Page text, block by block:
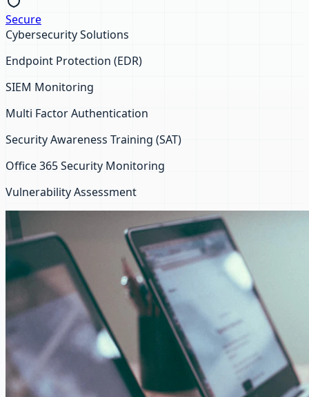
Secure
Cybersecurity Solutions
Endpoint Protection (EDR)
SIEM Monitoring
Multi Factor Authentication
Security Awareness Training (SAT)
Office 365 Security Monitoring
Vulnerability Assessment